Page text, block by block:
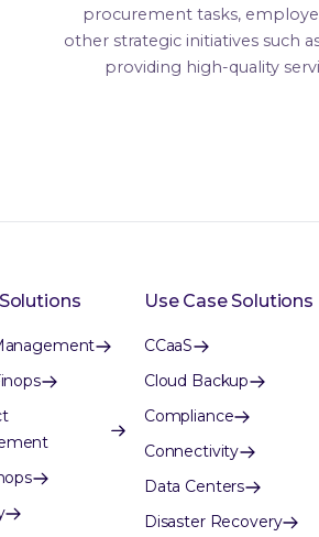
procurement tasks,
other strategic initiatives such
providing high-quality
Use Case Solutions
CCaaS
Cloud Backup
Compliance
Connectivity
Data Centers
Disaster Recovery